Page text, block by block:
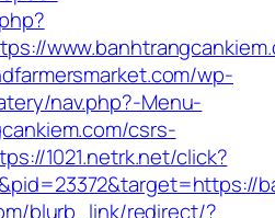
wp-
nav.php?-Menu-
csrs-
1021.netrk.net/click?
blurb_link/redirect/?